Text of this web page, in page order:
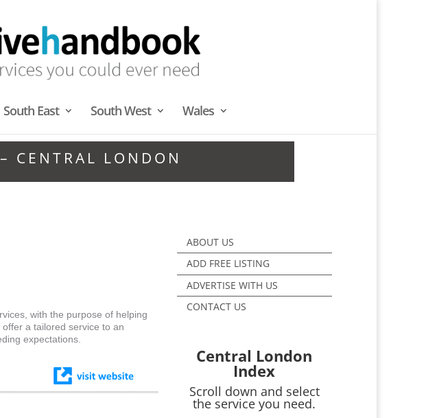
South East South West Wales
CENTRAL LONDON
with the purpose of helping
a tailored service to an
expectations.
ABOUT US
ADD FREE LISTING
ADVERTISE WITH US
CONTACT US
Central London
Index
Scroll down and select
the service you need.